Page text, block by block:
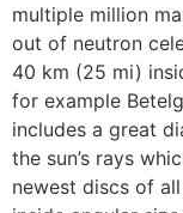
multiple million
out of neutron
40 km (25 mi)
for example
includes a great
the sun’s rays
newest discs of